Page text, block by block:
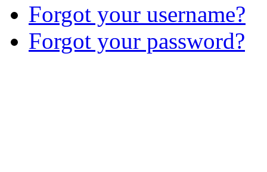
Forgot your username?
Forgot your password?